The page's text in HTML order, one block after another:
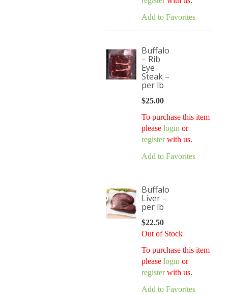
Add to Favorites
Buffalo
– Rib
Eye
Steak –
per lb
$25.00
To purchase this item
please login or
registerwith us.
Add to Favorites
Buffalo
Liver –
per lb
$22.50
Out of Stock
To purchase this item
please login or
registerwith us.
Add to Favorites